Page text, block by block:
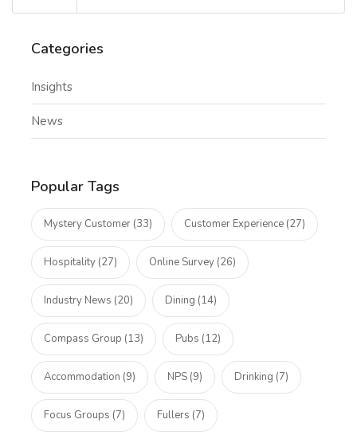
Categories
Insights
News
Popular Tags
Mystery Customer (33) Customer Experience (27)
Hospitality (27) Online Survey (26)
Industry News (20) Dining (14)
Compass Group (13) Pubs (12)
Accommodation (9) NPS (9) Drinking (7)
Focus Groups (7) Fullers (7)